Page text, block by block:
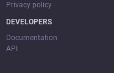
Privacy policy
DEVELOPERS
Documentation
API